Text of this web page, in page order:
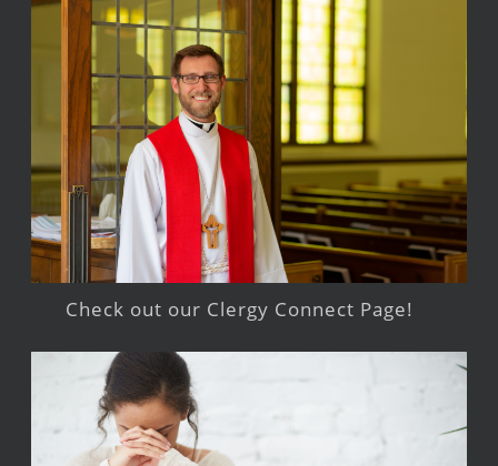
Check out our Clergy Connect Page!